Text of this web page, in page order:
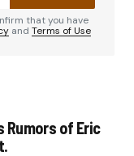
that you have
and Terms of Use
Rumors of Eric